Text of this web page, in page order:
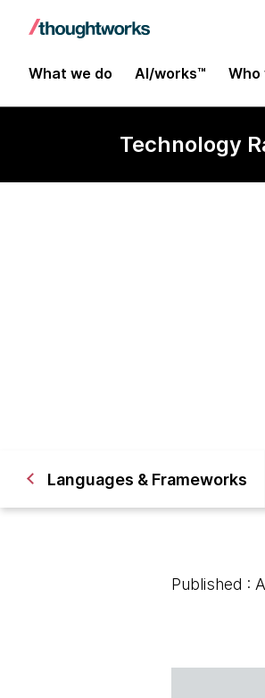
What we do AI/works™ Who
Technology
Languages & Frameworks
Published :